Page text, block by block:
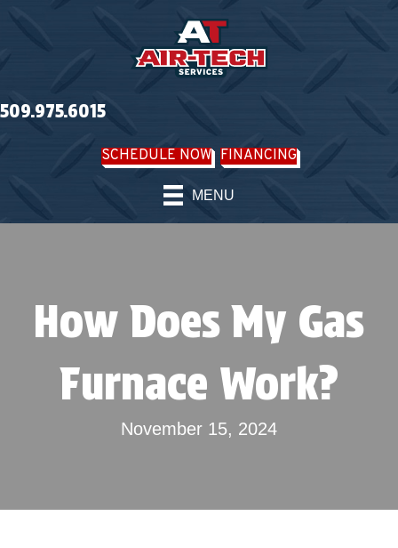
509.975.6015
SCHEDULE NOW FINANCING
MENU
How Does My Gas
Furnace Work?
November 15, 2024